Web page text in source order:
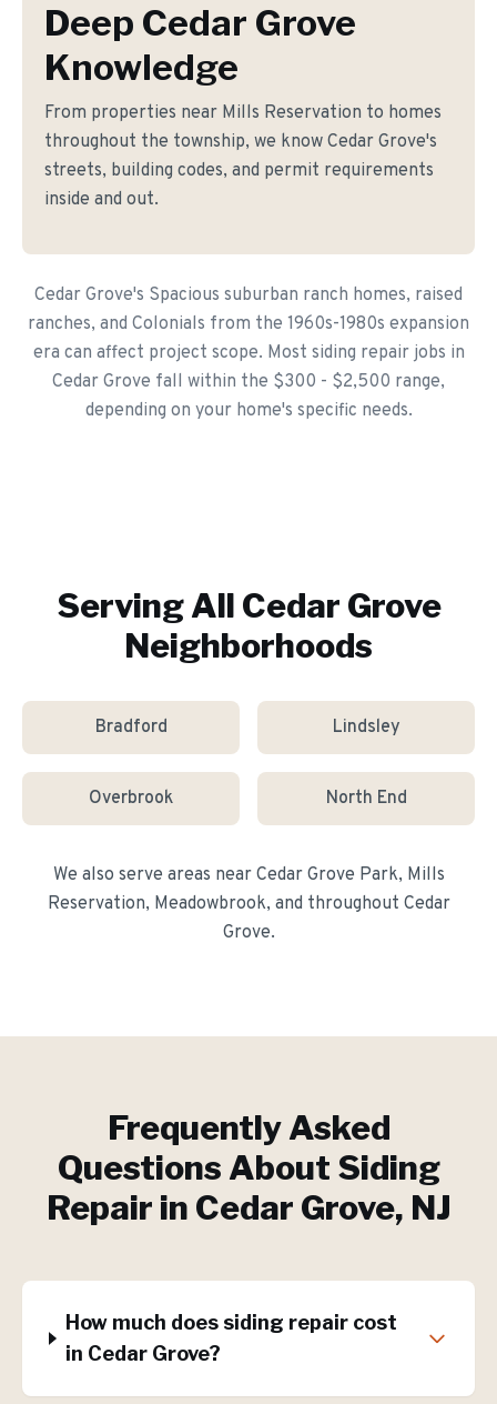
Deep Cedar Grove
Knowledge
From properties near Mills Reservation to homes
throughout the township, we know Cedar Grove's
streets, building codes, and permit requirements
inside and out.
Cedar Grove's Spacious suburban ranch homes, raised
ranches, and Colonials from the 1960s-1980s expansion
era can affect project scope. Most siding repair jobs in
Cedar Grove fall within the $300 - $2,500 range,
depending on your home's specific needs.
Serving All Cedar Grove
Neighborhoods
Bradford Lindsley
Overbrook North End
We also serve areas near Cedar Grove Park, Mills
Reservation, Meadowbrook, and throughout Cedar
Grove.
Frequently Asked
Questions About Siding
Repair in Cedar Grove, NJ
How much does siding repair cost
in Cedar Grove?